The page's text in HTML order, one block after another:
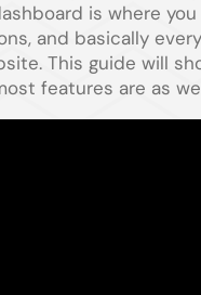
is where
and basically
This guide will
features are as